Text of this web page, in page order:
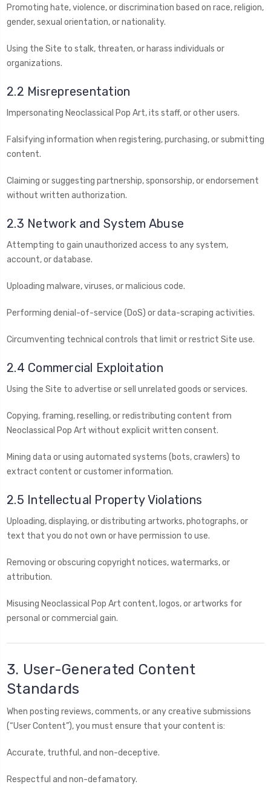
Promoting hate, violence, or discrimination based on race, religion,
gender, sexual orientation, or nationality.
Using the Site to stalk, threaten, or harass individuals or
organizations.
2.2 Misrepresentation
Impersonating Neoclassical Pop Art, its staff, or other users.
Falsifying information when registering, purchasing, or submitting
content.
Claiming or suggesting partnership, sponsorship, or endorsement
without written authorization.
2.3 Network and System Abuse
Attempting to gain unauthorized access to any system,
account, or database.
Uploading malware, viruses, or malicious code.
Performing denial-of-service (DoS) or data-scraping activities.
Circumventing technical controls that limit or restrict Site use.
2.4 Commercial Exploitation
Using the Site to advertise or sell unrelated goods or services.
Copying, framing, reselling, or redistributing content from
Neoclassical Pop Art without explicit written consent.
Mining data or using automated systems (bots, crawlers) to
extract content or customer information.
2.5 Intellectual Property Violations
Uploading, displaying, or distributing artworks, photographs, or
text that you do not own or have permission to use.
Removing or obscuring copyright notices, watermarks, or
attribution.
Misusing Neoclassical Pop Art content, logos, or artworks for
personal or commercial gain.
3. User-Generated Content
Standards
When posting reviews, comments, or any creative submissions
(“User Content”), you must ensure that your content is:
Accurate, truthful, and non-deceptive.
Respectful and non-defamatory.